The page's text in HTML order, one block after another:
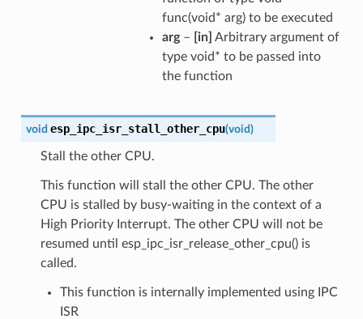
func(void* arg) to be executed
arg– [in] Arbitrary argument of
type void* to be passed into
the function
void esp_ipc_isr_stall_other_cpu(void)
Stall the other CPU.
This function will stall the other CPU. The other
CPU is stalled by busy-waiting in the context of a
High Priority Interrupt. The other CPU will not be
resumed until esp_ipc_isr_release_other_cpu() is
called.
This function is internally implemented using IPC
ISR